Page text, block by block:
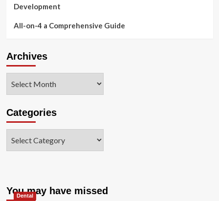
Development
All-on-4 a Comprehensive Guide
Archives
Categories
You may have missed
Dental